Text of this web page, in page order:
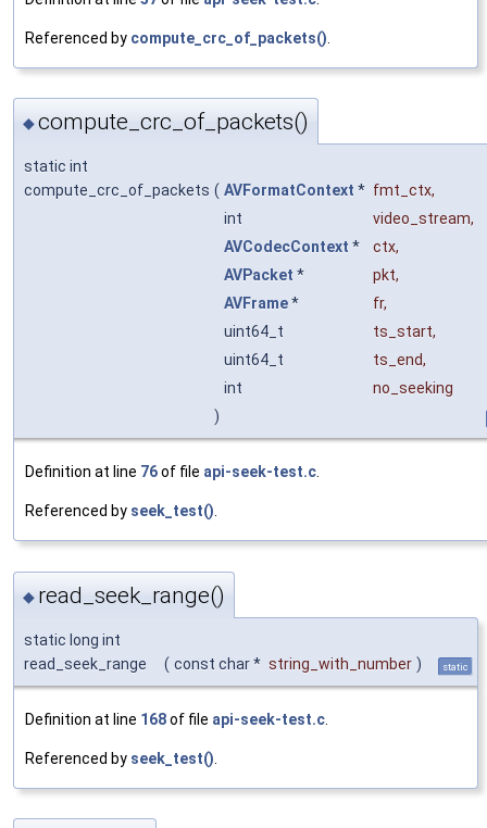
Referenced by compute_crc_of_packets()
◆compute_crc_of_packets()
static int
compute_crc_of_packets ( AVFormatContext * fmt_ctx,
int
video_stream,
AVCodecContext * ctx,
AVPacket * pkt,
AVFrame* fr,
uint64_t
ts_start,
uint64_t
ts_end,
int
no_seeking
)
Definition at line 76of file api-seek-test.c.
Referenced by seek_test().
◆ read_seek_range()
static long int
read_seek_range
( const char * string_with_number ) static
Definition at line 168of file api-seek-test.c
Referenced by seek_test()